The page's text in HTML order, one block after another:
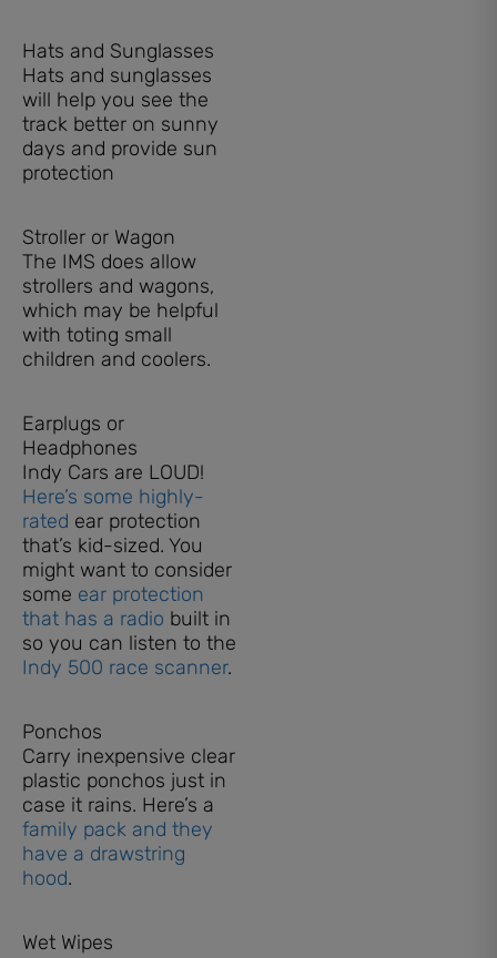
Hats and Sunglasses
Hats and sunglasses
will help you see the
track better on sunny
days and provide sun
protection
Stroller or Wagon
The IMS does allow
strollers and wagons,
which may be helpful
with toting small
children and coolers.
Earplugs or
Headphones
Indy Cars are LOUD!
Here’s some highly-
rated ear protection
that’s kid-sized. You
might want to consider
some ear protection
that has a radio built in
so you can listen to the
Indy 500 race scanner.
Ponchos
Carry inexpensive clear
plastic ponchos just in
case it rains. Here’s a
family pack and they
have a drawstring
hood.
Wet Wipes